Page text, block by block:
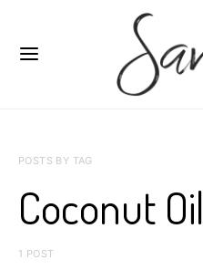
POSTS BY TAG
Coconut Oil
1 POST